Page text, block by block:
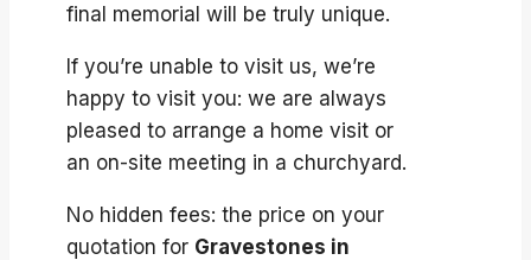
final memorial will be truly unique.
If you’re unable to visit us, we’re
happy to visit you: we are always
pleased to arrange a home visit or
an on-site meeting in a churchyard.
No hidden fees: the price on your
quotation for Gravestones in